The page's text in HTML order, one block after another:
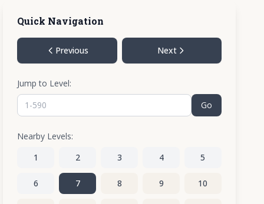
Quick Navigation
Previous Next
Jump to Level:
Go
Nearby Levels:
1
2 3 4 5
6 7 8 9 10